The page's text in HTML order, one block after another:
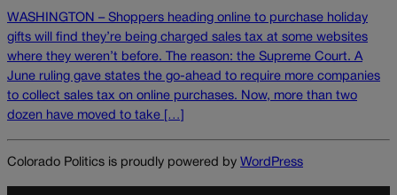
WASHINGTON – Shoppers heading online to purchase holiday
gifts will find they’re being charged sales tax at some websites
where they weren’t before. The reason: the Supreme Court. A
June ruling gave states the go-ahead to require more companies
to collect sales tax on online purchases. Now, more than two
dozen have moved to take […]
Colorado Politics is proudly powered by WordPress